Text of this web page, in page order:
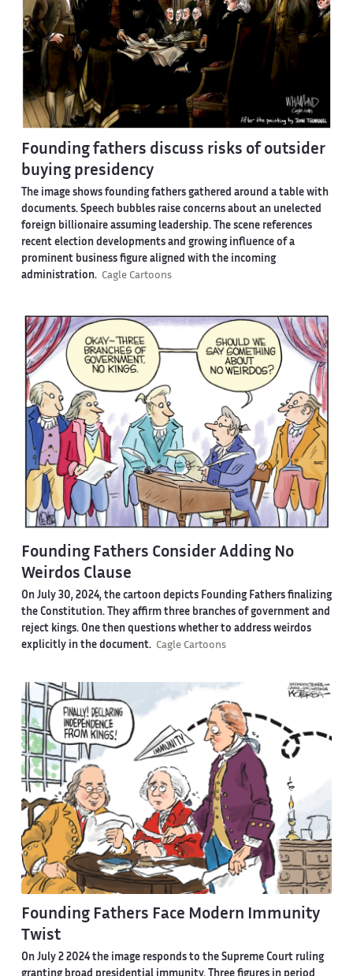
Founding fathers discuss risks of outsider
buying presidency
The image shows founding fathers gathered around a table with
documents. Speech bubbles raise concerns about an unelected
foreign billionaire assuming leadership. The scene references
recent election developments and growing influence of a
prominent business figure aligned with the incoming
administration. Cagle Cartoons
Founding Fathers Consider Adding No
Weirdos Clause
On July 30, 2024, the cartoon depicts Founding Fathers finalizing
the Constitution. They affirm three branches of government and
reject kings. One then questions whether to address weirdos
explicitly in the document. Cagle Cartoons
Founding Fathers Face Modern Immunity
Twist
On July 2 2024 the image responds to the Supreme Court ruling